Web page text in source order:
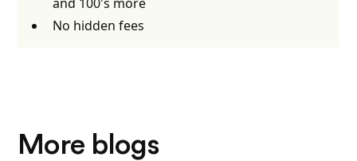
No hidden fees
More blogs